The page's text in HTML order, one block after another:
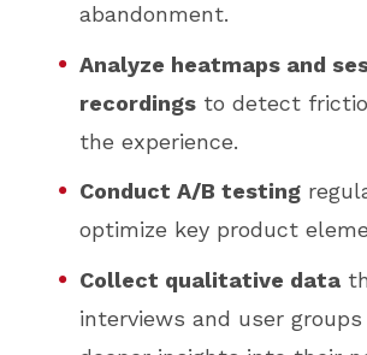
abandonment.
Analyze heatmaps and
recordings to detect
the experience.
Conduct A/B testing
optimize key product
Collect qualitative data
interviews and user groups